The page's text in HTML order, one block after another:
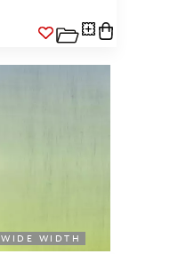
WIDE WIDTH